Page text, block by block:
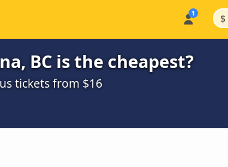
$
BC is the cheapest?
tickets from $16